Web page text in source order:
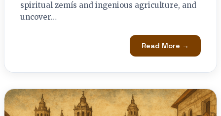
spiritual zemís and ingenious agriculture, and
uncover…
Read More →